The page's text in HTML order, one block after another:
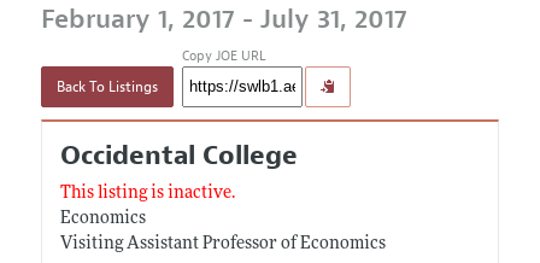
February 1, 2017 - July 31, 2017
Back To Listings
Copy JOE URL
Occidental College
This listing is inactive.
Economics
Visiting Assistant Professor of Economics